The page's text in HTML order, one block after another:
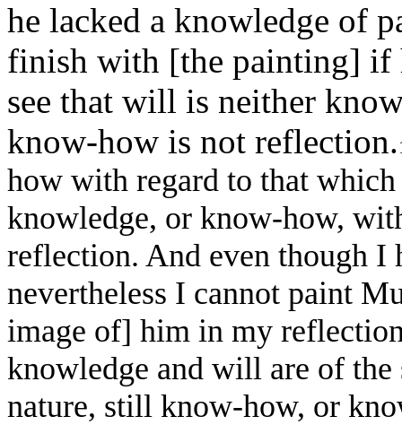
he lacked a knowledge of
finish with [the painting] if
see that will is neither
know-how is not reflection.
how with regard to that
knowledge, or know-how,
reflection. And even though I
nevertheless I cannot paint
image of] him in my
knowledge and will are of the
nature, still know-how, or